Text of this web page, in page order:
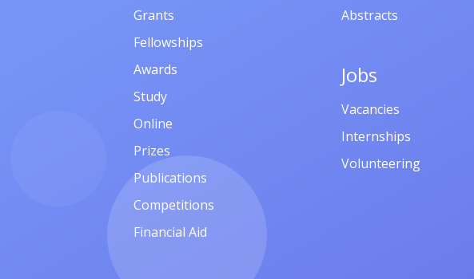
Grants
Fellowships
Awards
Study
Online
Prizes
Publications
Competitions
Financial Aid
Abstracts
Jobs
Vacancies
Internships
Volunteering